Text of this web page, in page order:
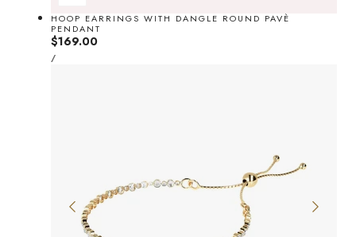
HOOP EARRINGS WITH DANGLE ROUND PAVÈ
PENDANT
Regular
price
$169.00
UNIT
PRICE
/PER